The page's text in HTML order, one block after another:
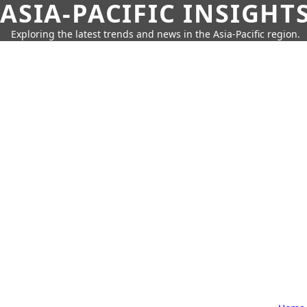
ASIA-PACIFIC
Exploring the latest trends and news in the Asia-Pacific region.